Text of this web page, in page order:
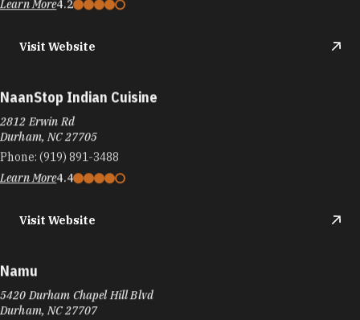
Visit Website
NaanStop Indian Cuisine
2812 Erwin Rd
Durham, NC 27705
Phone: (919) 891-3488
Learn More4.4
Visit Website
Namu
5420 Durham Chapel Hill Blvd
Durham, NC 27707